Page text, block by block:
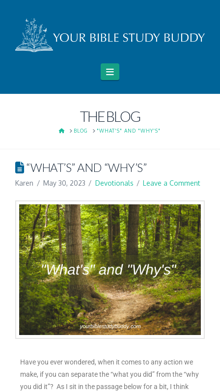
Navigation
THE BLOG
HOMEBLOG "WHAT'S" AND "WHY'S"
“WHAT’S” AND “WHY’S”
Karen May 30, 2023 Devotionals Leave a Comment
Have you ever wondered, when it comes to any action we
make, if you can separate the “what you did” from the “why
you did it”? As I sit in the passage below for a bit, I think